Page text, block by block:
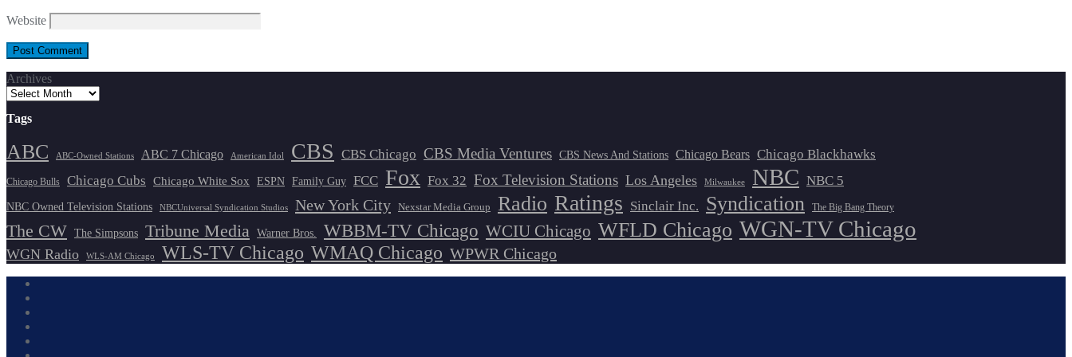
Website
Archives
Tags
ABC ABC-Owned Stations ABC 7 Chicago American Idol CBS CBS Chicago CBS Media Ventures CBS News And Stations Chicago Bears Chicago Blackhawks
Chicago Bulls Chicago Cubs Chicago White Sox ESPN Family Guy FCC Fox Fox 32 Fox Television Stations Los Angeles Milwaukee NBC NBC 5
NBC Owned Television Stations NBCUniversal Syndication Studios New York City Nexstar Media Group Radio Ratings Sinclair Inc. Syndication The Big Bang Theory
The CW The Simpsons Tribune Media Warner Bros. WBBM-TV Chicago WCIU Chicago WFLD Chicago WGN-TV Chicago
WGN Radio WLS-AM Chicago WLS-TV Chicago WMAQ Chicago WPWR Chicago